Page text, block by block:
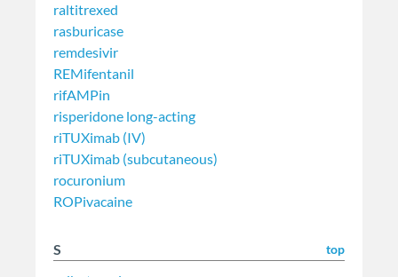
raltitrexed
rasburicase
remdesivir
REMifentanil
rifAMPin
risperidone long-acting
riTUXimab (IV)
riTUXimab (subcutaneous)
rocuronium
ROPivacaine
S top